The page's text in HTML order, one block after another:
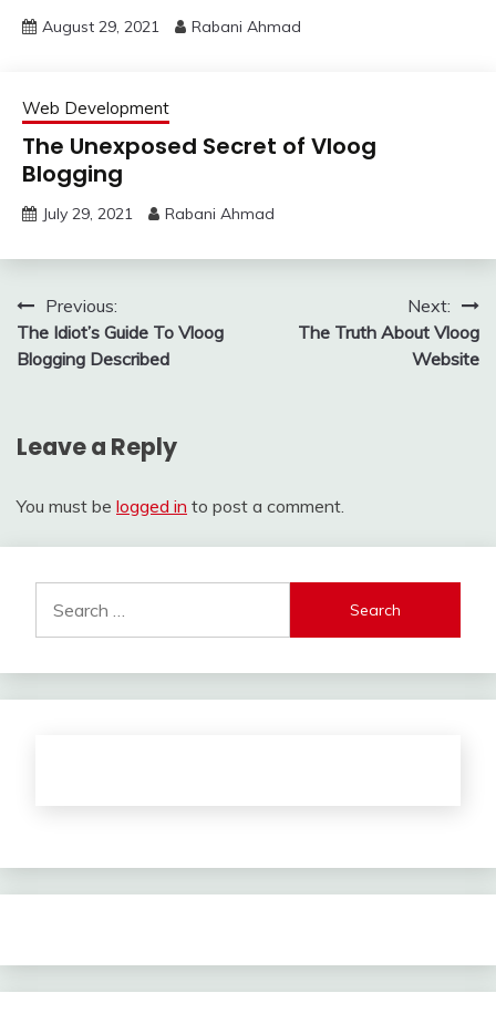
August 29, 2021 Rabani Ahmad
Web Development
The Unexposed Secret of Vloog
Blogging
July 29, 2021 Rabani Ahmad
Post
navigation
Previous:
The Idiot’s Guide To Vloog
Blogging Described
Next:
The Truth About Vloog
Website
Leave a Reply
You must be logged in to post a comment.
for: